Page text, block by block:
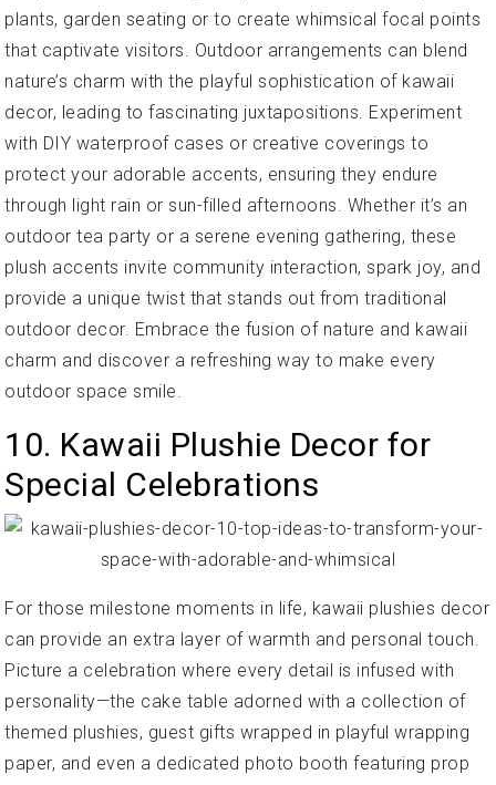
plants, garden seating or to create whimsical focal points
that captivate visitors. Outdoor arrangements can blend
nature’s charm with the playful sophistication of kawaii
decor, leading to fascinating juxtapositions. Experiment
with DIY waterproof cases or creative coverings to
protect your adorable accents, ensuring they endure
through light rain or sun-filled afternoons. Whether it’s an
outdoor tea party or a serene evening gathering, these
plush accents invite community interaction, spark joy, and
provide a unique twist that stands out from traditional
outdoor decor. Embrace the fusion of nature and kawaii
charm and discover a refreshing way to make every
outdoor space smile.
10. Kawaii Plushie Decor for
Special Celebrations
For those milestone moments in life, kawaii plushies decor
can provide an extra layer of warmth and personal touch.
Picture a celebration where every detail is infused with
personality—the cake table adorned with a collection of
themed plushies, guest gifts wrapped in playful wrapping
paper, and even a dedicated photo booth featuring prop